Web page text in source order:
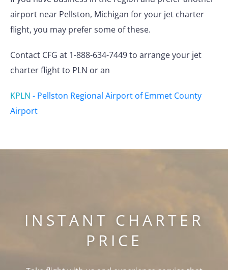
airport near Pellston, Michigan for your jet charter
flight, you may prefer some of these.
Contact CFG at 1-888-634-7449 to arrange your jet
charter flight to PLN or an
KPLN - Pellston Regional Airport of Emmet County
Airport
INSTANT CHARTER
PRICE